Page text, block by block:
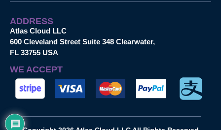
ADDRESS
Atlas Cloud LLC
600 Cleveland Street Suite 348 Clearwater,
FL 33755 USA
WE ACCEPT